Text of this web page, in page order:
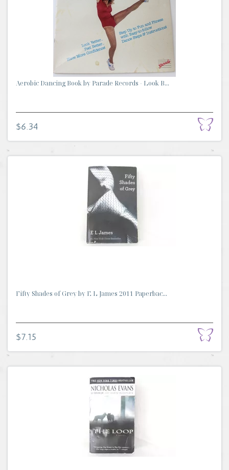
Aerobic Dancing Book by Parade Records - Look B...
$6.34
Fifty Shades of Grey by E L James 2011 Paperbac...
$7.15